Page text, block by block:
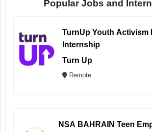
Popular Jobs and
TurnUp Youth Activism
Internship
Turn Up
Remote
NSA BAHRAIN Teen